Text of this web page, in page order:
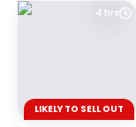
4 hrs
LIKELY TO SELL OUT